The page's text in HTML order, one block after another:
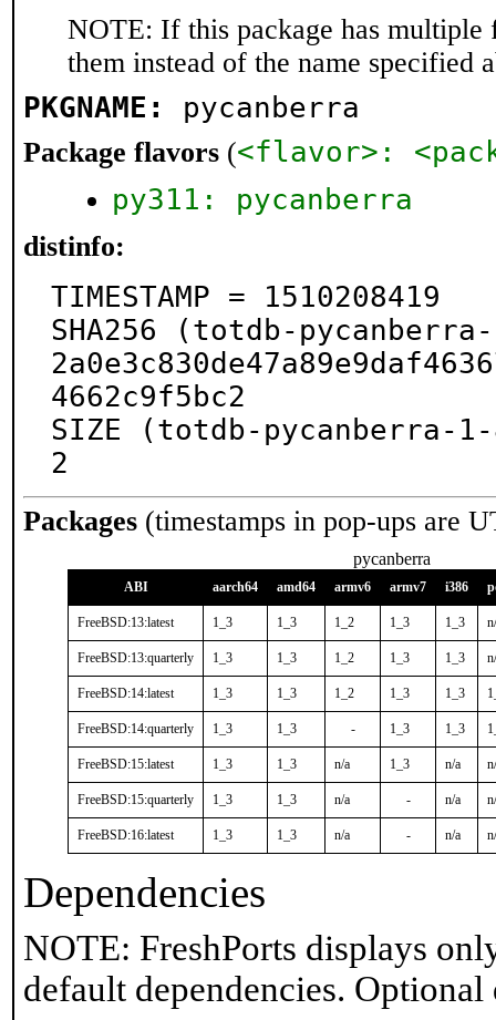
NOTE: If this package has multiple
them instead of the name specified
PKGNAME: pycanberra
Package flavors (<flavor>:
py311: pycanberra
distinfo:
TIMESTAMP = 1510208419
SHA256 (totdb-
4662c9f5bc2
SIZE (totdb-pycanberra-
2
Packages (timestamps in pop-ups are
pycanberra
ABI aarch64 amd64 armv6 armv7 i386
FreeBSD:13:latest 1_3 1_3 1_2 1_3 1_3
FreeBSD:13:quarterly 1_3 1_3 1_2 1_3 1_3
FreeBSD:14:latest 1_3 1_3 1_2 1_3 1_3
FreeBSD:14:quarterly 1_3 1_3 - 1_3 1_3
FreeBSD:15:latest 1_3 1_3 n/a 1_3 n/a
FreeBSD:15:quarterly 1_3 1_3 n/a - n/a
FreeBSD:16:latest 1_3 1_3 n/a - n/a
Dependencies
NOTE: FreshPorts displays
default dependencies.